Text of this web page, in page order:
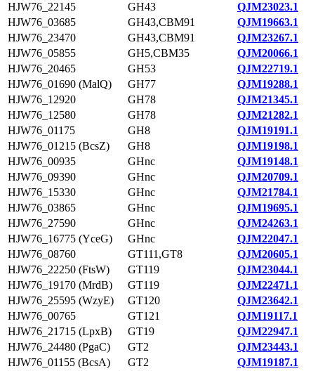
HJW76_22145
GH43
QJM23023.1
HJW76_03685
GH43,CBM91
QJM19663.1
HJW76_23470
GH43,CBM91
QJM23267.1
HJW76_05855
GH5,CBM35
QJM20066.1
HJW76_20465
GH53
QJM22719.1
HJW76_01690 (MalQ)
GH77
QJM19288.1
HJW76_12920
GH78
QJM21345.1
HJW76_12580
GH78
QJM21282.1
HJW76_01175
GH8
QJM19191.1
HJW76_01215 (BcsZ)
GH8
QJM19198.1
HJW76_00935
GHnc
QJM19148.1
HJW76_09390
GHnc
QJM20709.1
HJW76_15330
GHnc
QJM21784.1
HJW76_03865
GHnc
QJM19695.1
HJW76_27590
GHnc
QJM24263.1
HJW76_16775 (YceG)
GHnc
QJM22047.1
HJW76_08760
GT111,GT8
QJM20605.1
HJW76_22250 (FtsW)
GT119
QJM23044.1
HJW76_19170 (MrdB)
GT119
QJM22471.1
HJW76_25595 (WzyE)
GT120
QJM23642.1
HJW76_00765
GT121
QJM19117.1
HJW76_21715 (LpxB)
GT19
QJM22947.1
HJW76_24480 (PgaC)
GT2
QJM23443.1
HJW76_01155 (BcsA)
GT2
QJM19187.1